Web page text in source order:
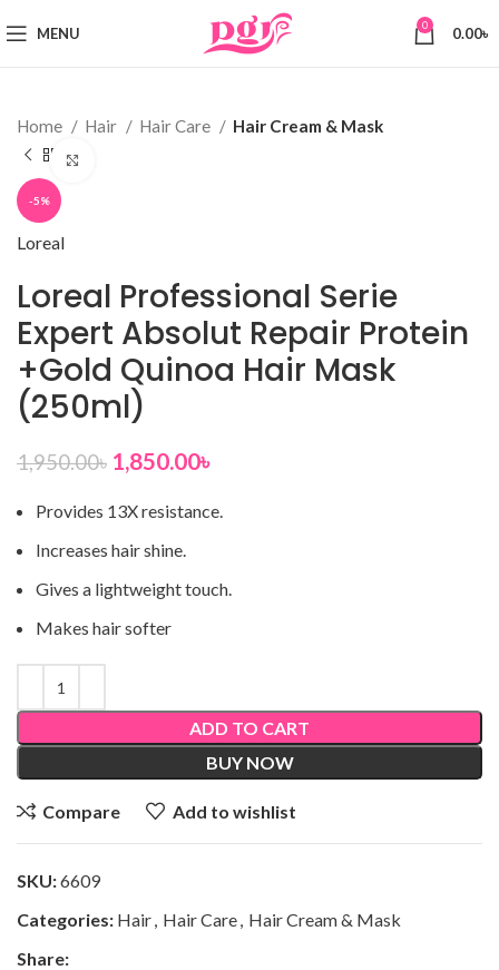
MENU 0 0.00৳
Home Hair Hair Care Hair Cream & Mask
-5%
Loreal
Loreal Professional Serie
Expert Absolut Repair Protein
+Gold Quinoa Hair Mask
(250ml)
1,950.00৳ 1,850.00৳
Provides 13X resistance.
Increases hair shine.
Gives a lightweight touch.
Makes hair softer
ADD TO CART
BUY NOW
Compare Add to wishlist
SKU:6609
Categories: Hair, Hair Care, Hair Cream & Mask
Share: